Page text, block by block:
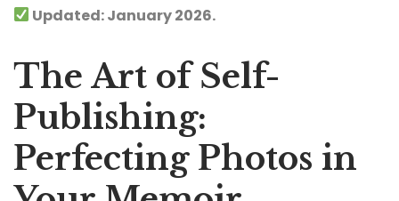
Updated: January 2026.
The Art of Self-
Publishing:
Perfecting Photos in